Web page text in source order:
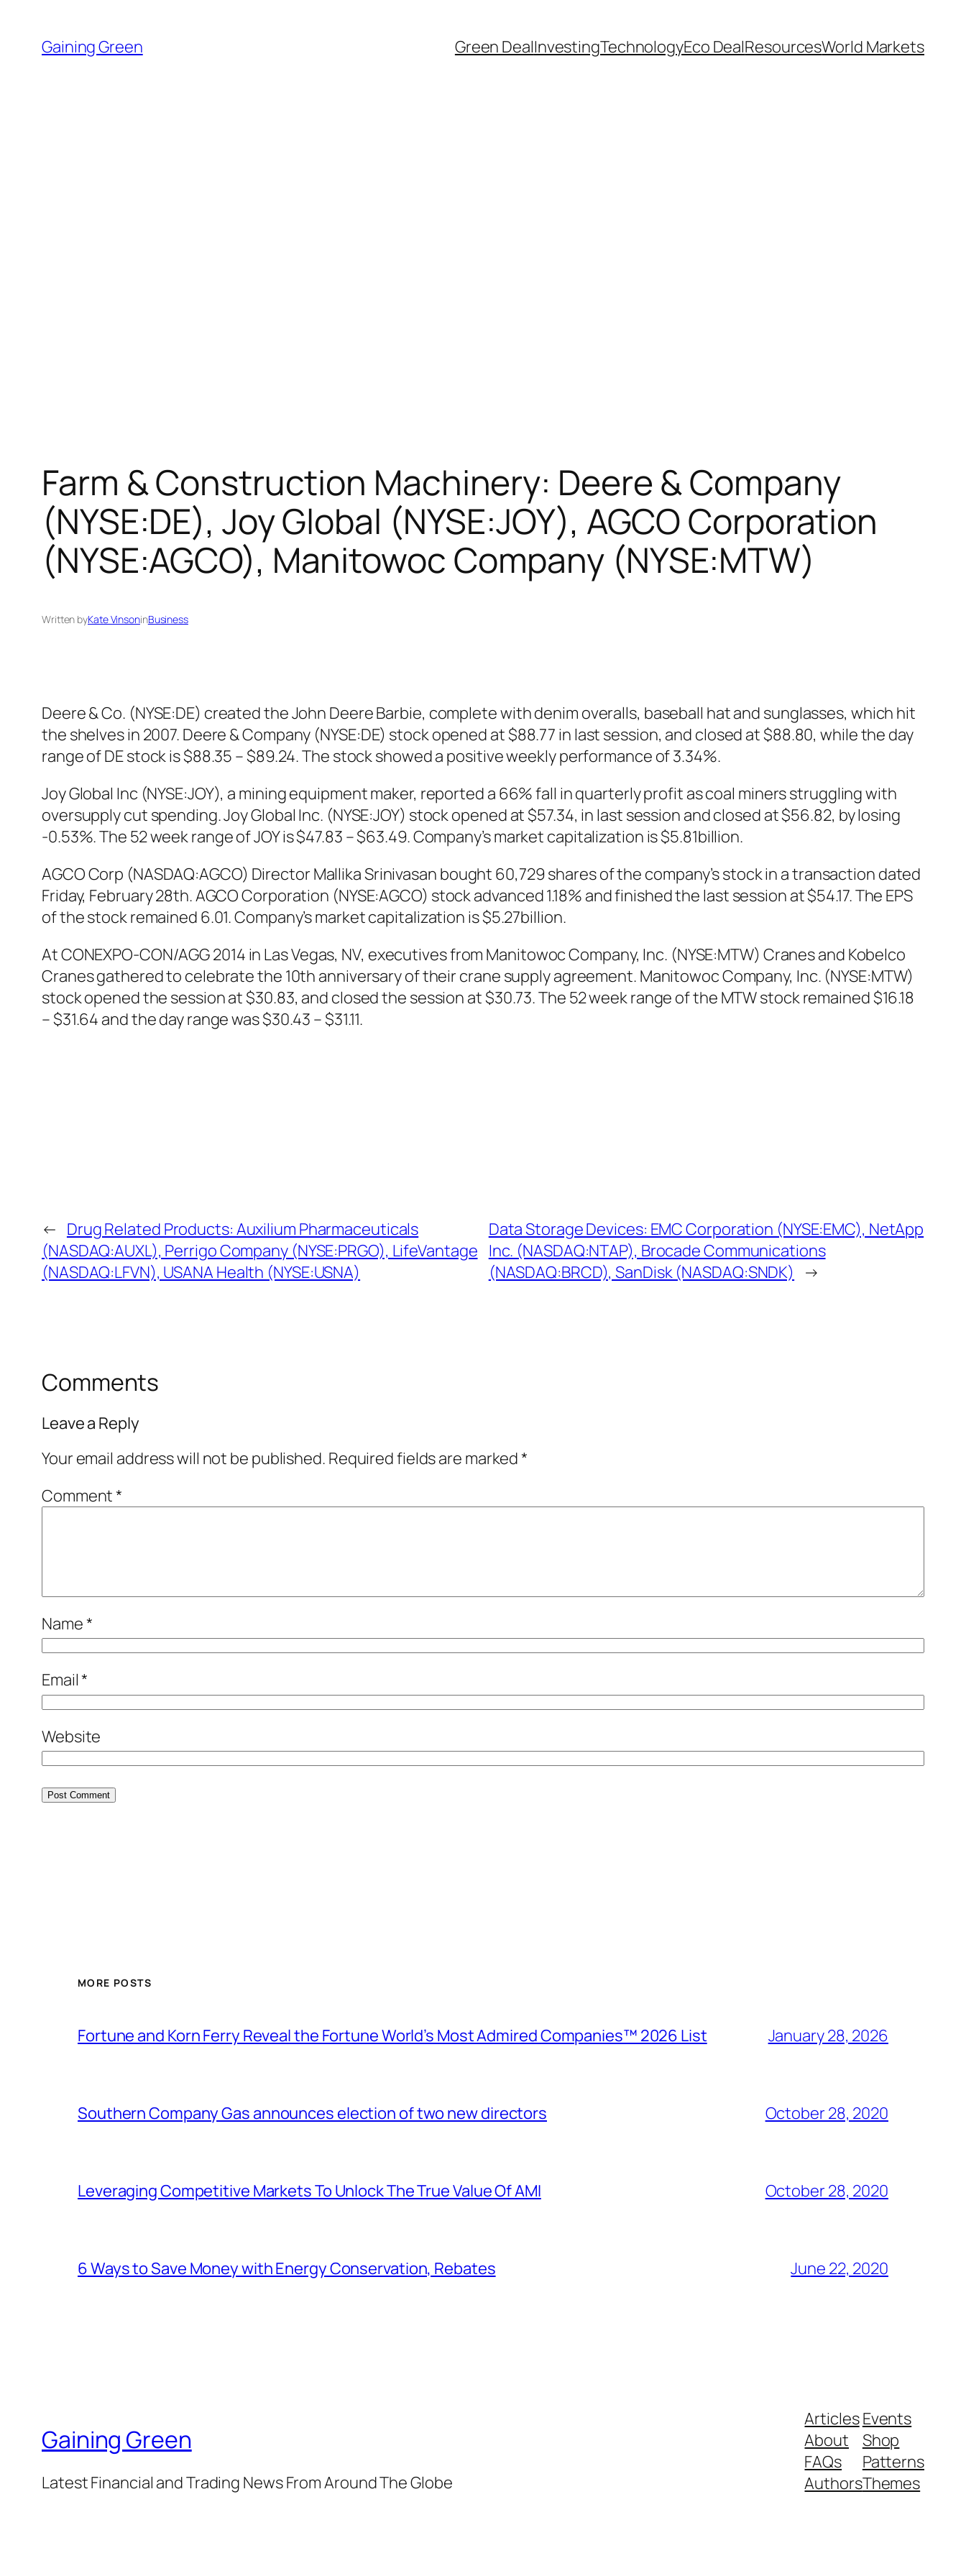
content
Gaining Green Green DealInvestingTechnologyEco DealResourcesWorld Markets
Farm & Construction Machinery: Deere & Company
(NYSE:DE), Joy Global (NYSE:JOY), AGCO Corporation
(NYSE:AGCO), Manitowoc Company (NYSE:MTW)
Written byKate VinsoninBusiness
Deere & Co. (NYSE:DE) created the John Deere Barbie, complete with denim overalls, baseball hat and sunglasses, which hit
the shelves in 2007. Deere & Company (NYSE:DE) stock opened at $88.77 in last session, and closed at $88.80, while the day
range of DE stock is $88.35 – $89.24. The stock showed a positive weekly performance of 3.34%.
Joy Global Inc (NYSE:JOY), a mining equipment maker, reported a 66% fall in quarterly profit as coal miners struggling with
oversupply cut spending. Joy Global Inc. (NYSE:JOY) stock opened at $57.34, in last session and closed at $56.82, by losing
-0.53%. The 52 week range of JOY is $47.83 – $63.49. Company’s market capitalization is $5.81billion.
AGCO Corp (NASDAQ:AGCO) Director Mallika Srinivasan bought 60,729 shares of the company’s stock in a transaction dated
Friday, February 28th. AGCO Corporation (NYSE:AGCO) stock advanced 1.18% and finished the last session at $54.17. The EPS
of the stock remained 6.01. Company’s market capitalization is $5.27billion.
At CONEXPO-CON/AGG 2014 in Las Vegas, NV, executives from Manitowoc Company, Inc. (NYSE:MTW) Cranes and Kobelco
Cranes gathered to celebrate the 10th anniversary of their crane supply agreement. Manitowoc Company, Inc. (NYSE:MTW)
stock opened the session at $30.83, and closed the session at $30.73. The 52 week range of the MTW stock remained $16.18
– $31.64 and the day range was $30.43 – $31.11.
← Drug Related Products: Auxilium Pharmaceuticals
(NASDAQ:AUXL), Perrigo Company (NYSE:PRGO), LifeVantage
(NASDAQ:LFVN), USANA Health (NYSE:USNA)
Data Storage Devices: EMC Corporation (NYSE:EMC), NetApp
Inc. (NASDAQ:NTAP), Brocade Communications
(NASDAQ:BRCD), SanDisk (NASDAQ:SNDK)
→
Comments
Leave a Reply
Your email address will not be published. Required fields are marked*
Comment*
Name*
Email*
Website
MORE POSTS
Fortune and Korn Ferry Reveal the Fortune World’s Most Admired Companies™ 2026 List January 28, 2026
Southern Company Gas announces election of two new directors October 28, 2020
Leveraging Competitive Markets To Unlock The True Value Of AMI October 28, 2020
6 Ways to Save Money with Energy Conservation, Rebates June 22, 2020
Gaining Green
Latest Financial and Trading News From Around The Globe
Articles
About
FAQs
Authors
Events
Shop
Patterns
Themes